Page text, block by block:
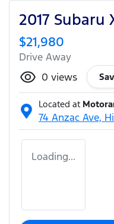
2017 Subaru
$21,980
Drive Away
0 views
Located at
74 Anzac Ave,
Loading...